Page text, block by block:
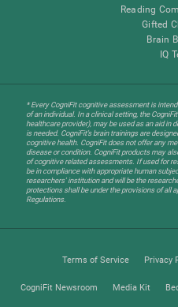
Reading
Gifted
Brain
IQ
* Every CogniFit cognitive assessment is
of an individual. In a clinical setting, the
healthcare provider), may be used as an aid in
is needed. CogniFit’s brain trainings are
cognitive health. CogniFit does not offer any
disease or condition. CogniFit products may
of cognitive related assessments. If used for
be in compliance with appropriate human
researchers' institution and will be the
protections shall be under the provisions of all
Regulations.
Terms of Service Privacy
CogniFit Newsroom Media Kit